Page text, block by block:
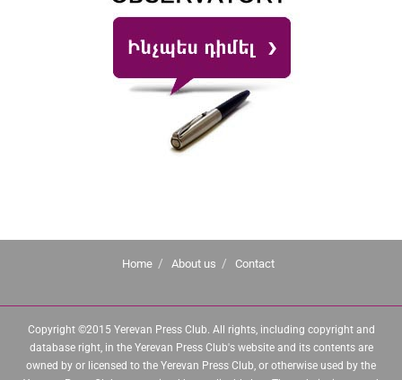
Home About us Contact
Copyright ©2015 Yerevan Press Club. All rights, including copyright and
database right, in the Yerevan Press Club's website and its contents are
owned by or licensed to the Yerevan Press Club, or otherwise used by the